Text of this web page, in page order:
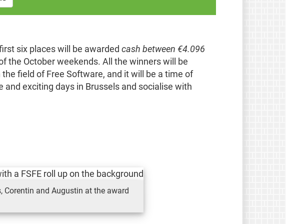
six places will be awarded cash between €4.096
the October weekends. All the winners will be
field of Free Software, and it will be a time of
exciting days in Brussels and socialise with
Corentin and Augustin at the award